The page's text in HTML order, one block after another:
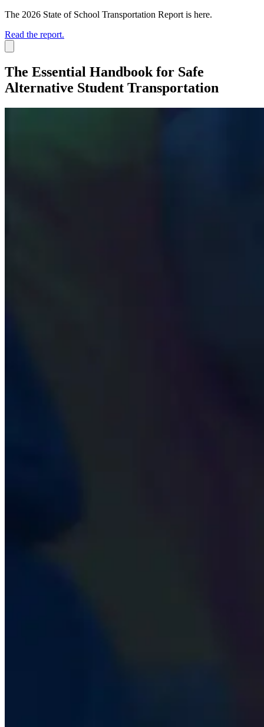
The 2026 State of School Transportation Report is here.
Read the report.
The Essential Handbook for Safe
Alternative Student Transportation